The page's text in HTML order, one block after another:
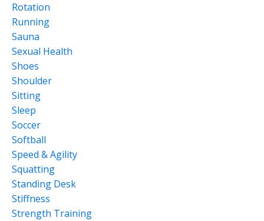
Rotation
Running
Sauna
Sexual Health
Shoes
Shoulder
Sitting
Sleep
Soccer
Softball
Speed & Agility
Squatting
Standing Desk
Stiffness
Strength Training